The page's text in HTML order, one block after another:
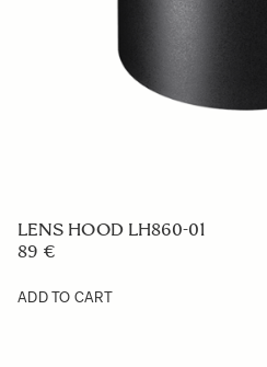
LENS HOOD LH860-01
89 €
ADD TO CART